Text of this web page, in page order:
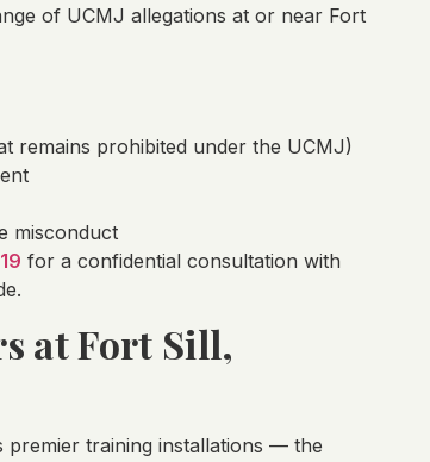
of UCMJ allegations at or near Fort
remains prohibited under the UCMJ)
misconduct
for a confidential consultation with
at Fort Sill,
premier training installations — the